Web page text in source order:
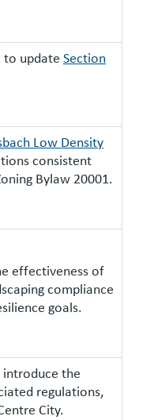
to update Section
Low Density
consistent
Bylaw 20001.
effectiveness of
compliance
goals.
introduce the
regulations,
City.